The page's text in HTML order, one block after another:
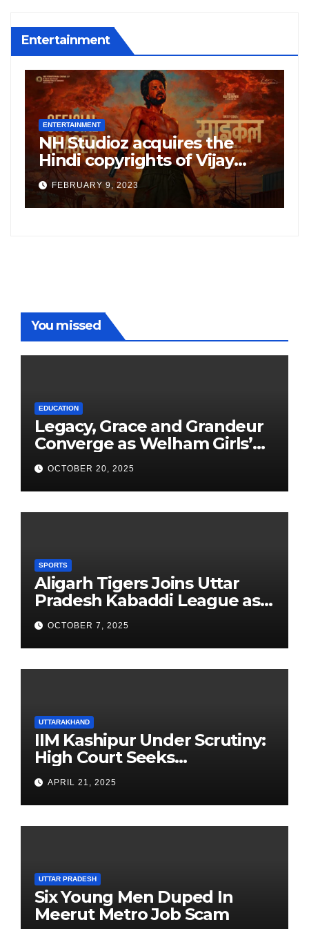
Entertainment
ENTERTAINMENT
NH Studioz acquires the
Hindi copyrights of Vijay
Sethupati starrer ‘Michael’,
following the success of
Freddy
FEBRUARY 9, 2023
You missed
EDUCATION
Legacy, Grace and Grandeur
Converge as Welham Girls’
School Observes 68th
Founders’ Day
OCTOBER 20, 2025
SPORTS
Aligarh Tigers Joins Uttar
Pradesh Kabaddi League as
Newest Franchise
OCTOBER 7, 2025
UTTARAKHAND
IIM Kashipur Under Scrutiny:
High Court Seeks
Clarification on Acting
Chairperson’s Tenure
APRIL 21, 2025
UTTAR PRADESH
Six Young Men Duped In
Meerut Metro Job Scam